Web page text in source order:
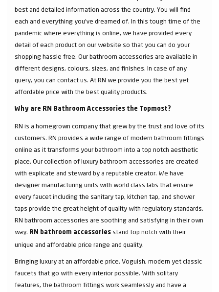
best and detailed information across the country. You will find
each and everything you've dreamed of. In this tough time of the
pandemic where everything is online, we have provided every
detail of each product on our website so that you can do your
shopping hassle free. Our bathroom accessories are available in
different designs, colours, sizes, and finishes. In case of any
query, you can contact us. At RN we provide you the best yet
affordable price with the best quality products.
Why are RN Bathroom Accessories the Topmost?
RN is a homegrown company that grew by the trust and love of its
customers. RN provides a wide range of modern bathroom fittings
online as it transforms your bathroom into a top notch aesthetic
place. Our collection of luxury bathroom accessories are created
with explicate and steward by a reputable creator. We have
designer manufacturing units with world class labs that ensure
every faucet including the sanitary tap, kitchen tap, and shower
taps provide the great height of quality with regulatory standards.
RN bathroom accessories are soothing and satisfying in their own
way. RN bathroom accessories stand top notch with their
unique and affordable price range and quality.
Bringing luxury at an affordable price. Voguish, modern yet classic
faucets that go with every interior possible. With solitary
features, the bathroom fittings work seamlessly and have a